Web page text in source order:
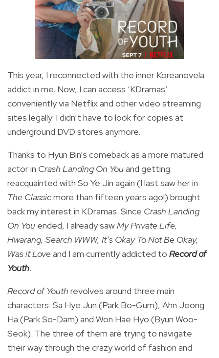
This year, I reconnected with the inner Koreanovela
addict in me. Now, I can access ‘KDramas’
conveniently via Netflix and other video streaming
sites legally. I didn’t have to look for copies at
underground DVD stores anymore.
Thanks to Hyun Bin’s comeback as a more matured
actor in Crash Landing On Youand getting
reacquainted with So Ye Jin again (I last saw her in
The Classicmore than fifteen years ago!) brought
back my interest in KDramas. Since Crash Landing
On You ended, I already sawMy Private Life,
Hwarang, Search WWW, It’s Okay To Not Be Okay,
Was it Loveand I am currently addicted to Record of
Youth.
Record of Youth revolves around three main
characters: Sa Hye Jun (Park Bo-Gum), Ahn Jeong
Ha (Park So-Dam) and Won Hae Hyo (Byun Woo-
Seok). The three of them are trying to navigate
their way through the crazy world of fashion and